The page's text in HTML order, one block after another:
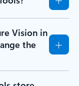
Vision in
the